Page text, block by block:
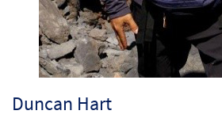
Duncan Hart